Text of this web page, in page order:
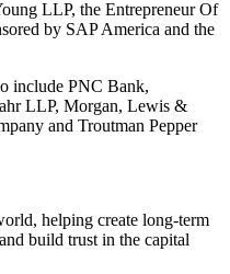
LLP, the Entrepreneur Of
by SAP America and the
include PNC Bank,
LLP, Morgan, Lewis &
and Troutman Pepper
helping create long-term
build trust in the capital